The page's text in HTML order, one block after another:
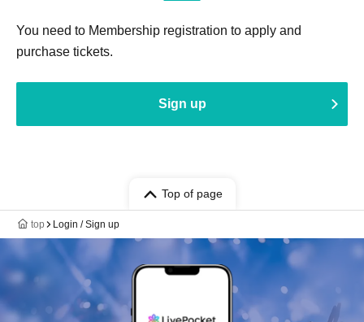
You need to Membership registration to apply and
purchase tickets.
Sign up
Top of page
top Login / Sign up